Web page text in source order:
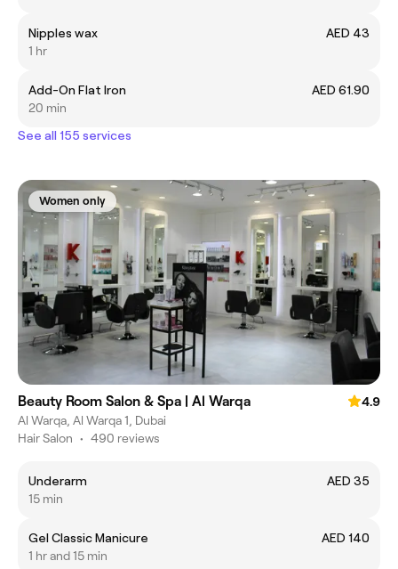
Nipples wax
AED 43
1 hr
Add-On Flat Iron
AED 61.90
20 min
See all 155 services
Women only
Beauty Room Salon & Spa | Al Warqa
4.9
Al Warqa, Al Warqa 1, Dubai
Hair Salon • 490 reviews
Underarm
AED 35
15 min
Gel Classic Manicure
AED 140
1 hr and 15 min